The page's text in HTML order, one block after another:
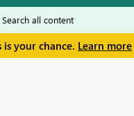
your chance. Learn more